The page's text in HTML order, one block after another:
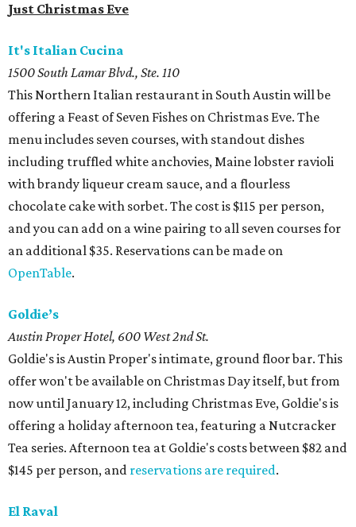
Just Christmas Eve
It's Italian Cucina
1500 South Lamar Blvd., Ste. 110
This Northern Italian restaurant in South Austin will be
offering a Feast of Seven Fishes on Christmas Eve. The
menu includes seven courses, with standout dishes
including truffled white anchovies, Maine lobster ravioli
with brandy liqueur cream sauce, and a flourless
chocolate cake with sorbet. The cost is $115 per person,
and you can add on a wine pairing to all seven courses for
an additional $35. Reservations can be made on
OpenTable.
Goldie’s
Austin Proper Hotel, 600 West 2nd St.
Goldie's is Austin Proper's intimate, ground floor bar. This
offer won't be available on Christmas Day itself, but from
now until January 12, including Christmas Eve, Goldie's is
offering a holiday afternoon tea, featuring a Nutcracker
Tea series. Afternoon tea at Goldie's costs between $82 and
$145 per person, and reservations are required.
El Raval